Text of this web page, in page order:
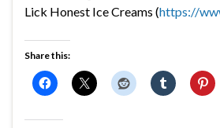
Lick Honest Ice Creams (https://
Share this: